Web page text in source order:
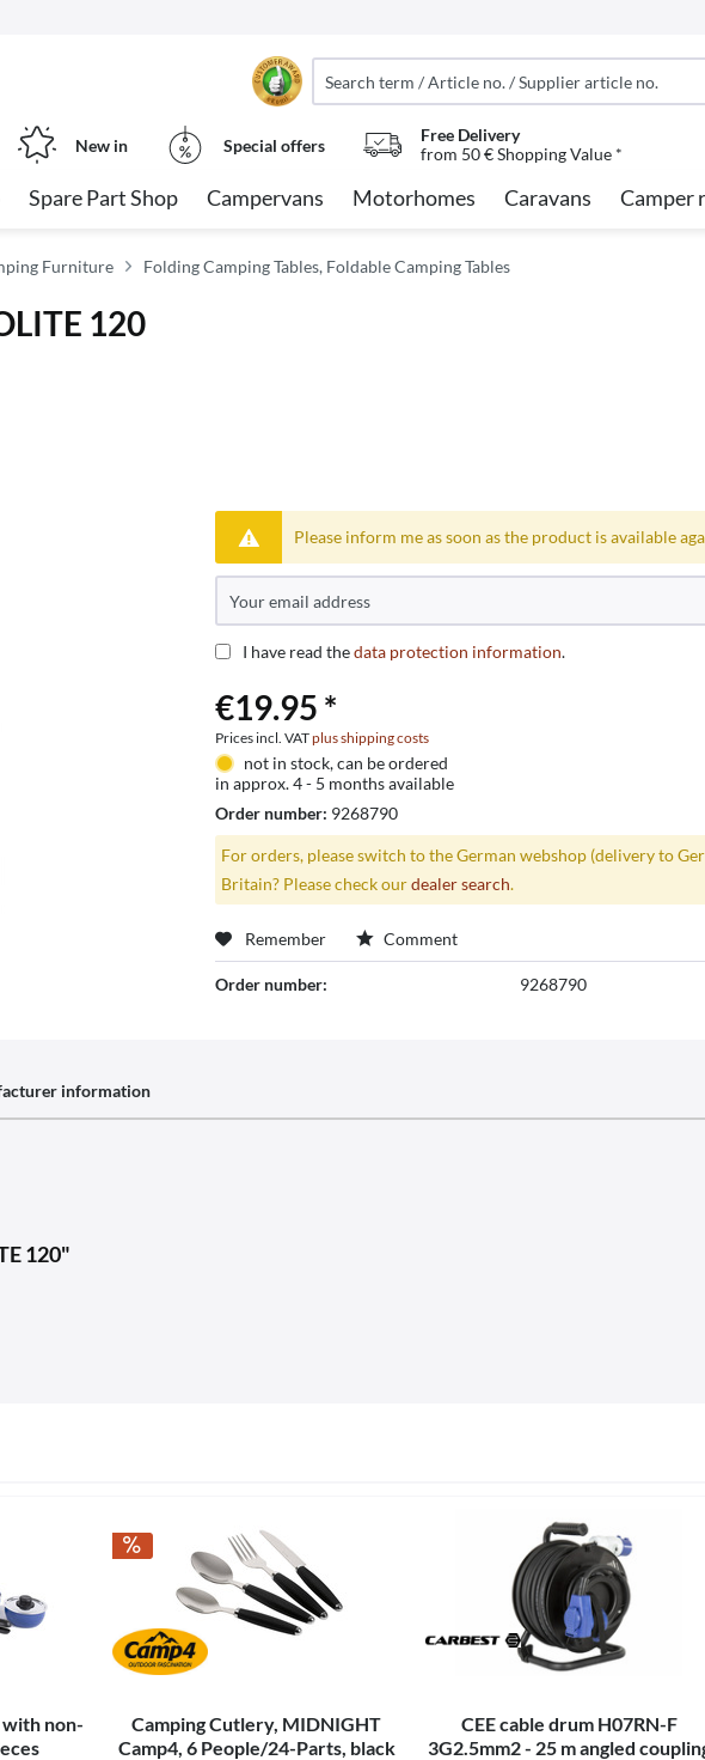
New in Special offers
Free Delivery
from 50 € Shopping Value *
Spare Part Shop Campervans Motorhomes Caravans Camper
Furniture Folding Camping Tables, Foldable Camping Tables
120
Please inform me as soon as the product is available
I have read thedata protection information.
€19.95 *
Prices incl. VATplus shipping costs
not in stock, can be ordered
in approx. 4 - 5 months available
Order number: 9268790
For orders, please switch to the German webshop (delivery to
Britain? Please check ourdealer search.
Remember Comment
Order number: 9268790
information
120"
non-
Camping Cutlery, MIDNIGHT
Camp4, 6 People/24-Parts, black
CEE cable drum H07RN-F
3G2.5mm2 - 25 m angled